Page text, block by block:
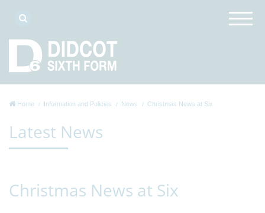
Home Information and Policies News Christmas News at Six
Latest News
Christmas News at Six